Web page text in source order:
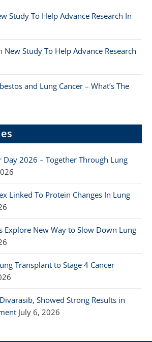
Study To Help Advance Research In
New Study To Help Advance Research
and Lung Cancer – What’s The
Day 2026 – Together Through Lung
Linked To Protein Changes In Lung
Explore New Way to Slow Down Lung
Transplant to Stage 4 Cancer
Showed Strong Results in
July 6, 2026